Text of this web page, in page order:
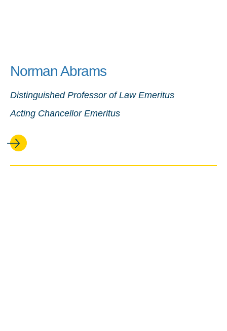
Norman Abrams
Distinguished Professor of Law Emeritus
Acting Chancellor Emeritus